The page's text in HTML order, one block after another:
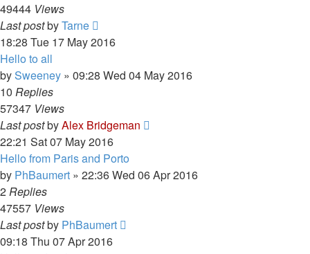
49444 Views
Last postbyTarne
18:28 Tue 17 May 2016
Hello to all
bySweeney » 09:28 Wed 04 May 2016
10 Replies
57347 Views
Last postbyAlex Bridgeman
22:21 Sat 07 May 2016
Hello from Paris and Porto
by PhBaumert » 22:36 Wed 06 Apr 2016
2Replies
47557 Views
Last postby PhBaumert
09:18 Thu 07 Apr 2016